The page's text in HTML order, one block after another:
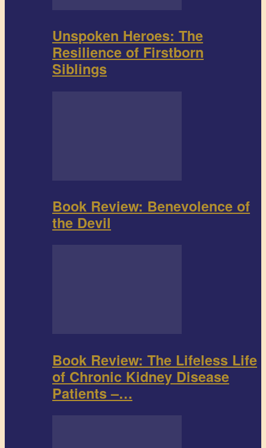
Unspoken Heroes: The
Resilience of Firstborn
Siblings
Book Review: Benevolence of
the Devil
Book Review: The Lifeless Life
of Chronic Kidney Disease
Patients –…